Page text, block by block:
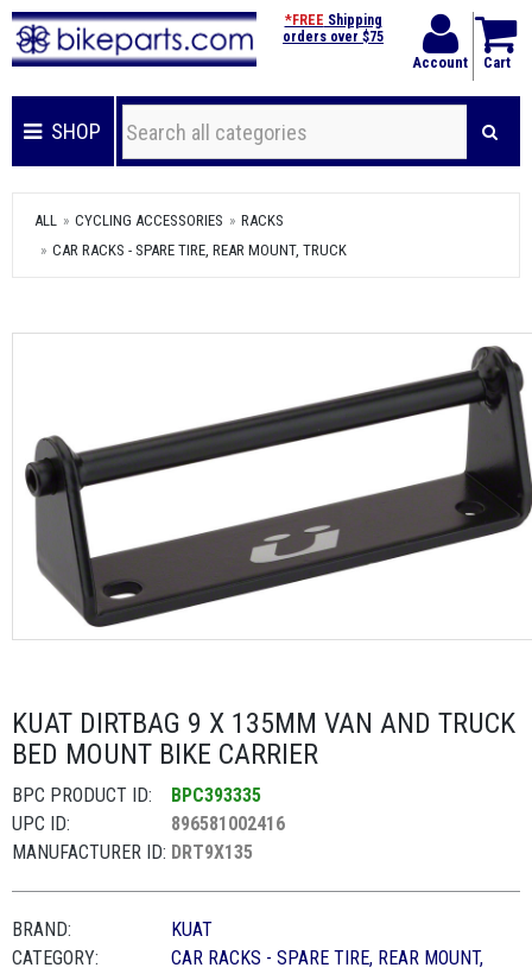
Account Cart
*FREE Shipping
orders over $75
SHOP
ALL CYCLING ACCESSORIES
RACKS
CAR RACKS - SPARE TIRE, REAR MOUNT, TRUCK
KUAT DIRTBAG 9 X 135MM VAN AND TRUCK
BED MOUNT BIKE CARRIER
BPC PRODUCT ID:
BPC393335
UPC ID:
896581002416
MANUFACTURER ID: DRT9X135
BRAND:
KUAT
CATEGORY:
CAR RACKS - SPARE TIRE, REAR MOUNT,